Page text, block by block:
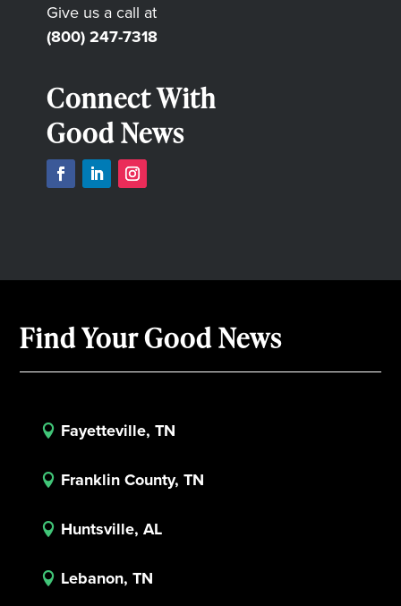
Give us a call at
(800) 247-7318
Connect With
Good News
Find Your Good News
 Fayetteville, TN
 Franklin County, TN
 Huntsville, AL
 Lebanon, TN